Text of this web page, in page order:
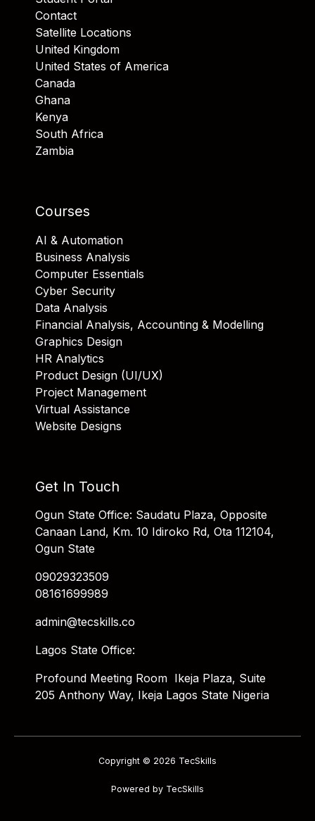
Contact
Satellite Locations
United Kingdom
United States of America
Canada
Ghana
Kenya
South Africa
Zambia
Courses
AI & Automation
Business Analysis
Computer Essentials
Cyber Security
Data Analysis
Financial Analysis, Accounting & Modelling
Graphics Design
HR Analytics
Product Design (UI/UX)
Project Management
Virtual Assistance
Website Designs
Get In Touch
Ogun State Office: Saudatu Plaza, Opposite
Canaan Land, Km. 10 Idiroko Rd, Ota 112104,
Ogun State
09029323509
08161699989
admin@tecskills.co
Lagos State Office:
Profound Meeting Room Ikeja Plaza, Suite
205 Anthony Way, Ikeja Lagos State Nigeria
Copyright © 2026 TecSkills
Powered by TecSkills